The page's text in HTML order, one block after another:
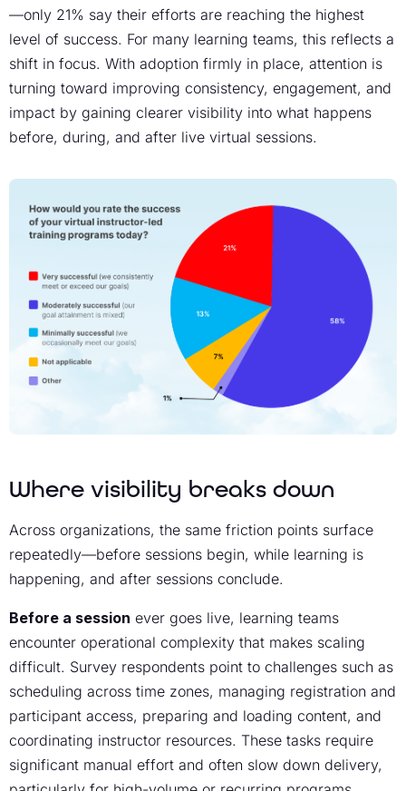
—only 21% say their efforts are reaching the highest
level of success. For many learning teams, this reflects a
shift in focus. With adoption firmly in place, attention is
turning toward improving consistency, engagement, and
impact by gaining clearer visibility into what happens
before, during, and after live virtual sessions.
Where visibility breaks down
Across organizations, the same friction points surface
repeatedly—before sessions begin, while learning is
happening, and after sessions conclude.
Before a session ever goes live, learning teams
encounter operational complexity that makes scaling
difficult. Survey respondents point to challenges such as
scheduling across time zones, managing registration and
participant access, preparing and loading content, and
coordinating instructor resources. These tasks require
significant manual effort and often slow down delivery,